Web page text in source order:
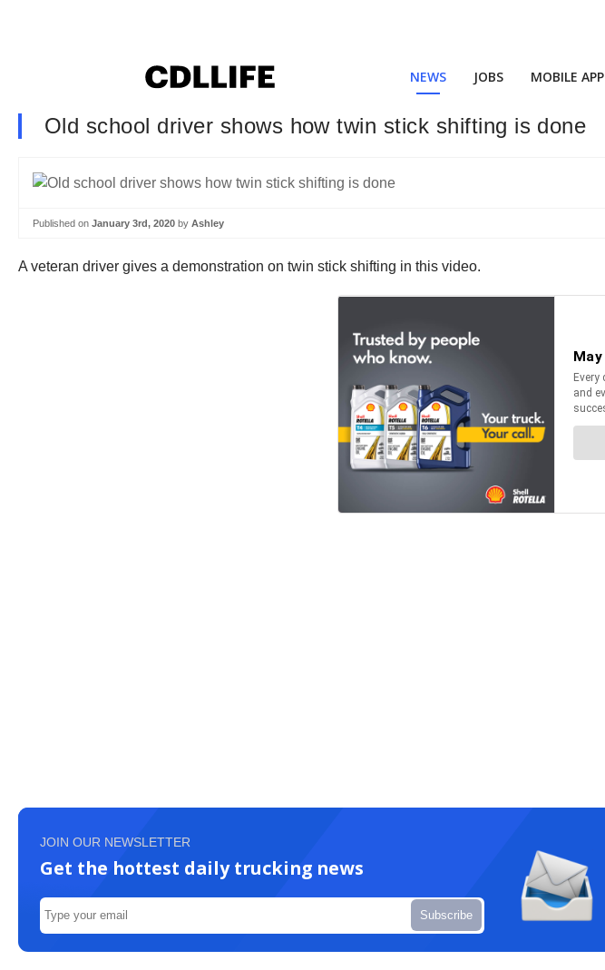
NEWS JOBS MOBILE APP
Old school driver shows how twin stick shifting is done
Published on January 3rd, 2020 by Ashley
A veteran driver gives a demonstration on twin stick shifting in this video.
JOIN OUR NEWSLETTER
Get the hottest daily trucking news